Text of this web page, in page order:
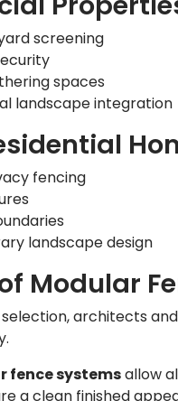
screening
spaces
landscape integration
fencing
landscape design
Modular
architects
fence systemsallow
a clean finished